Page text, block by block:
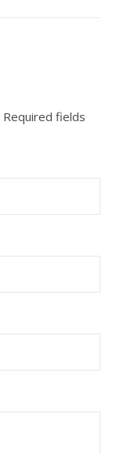
Required fields